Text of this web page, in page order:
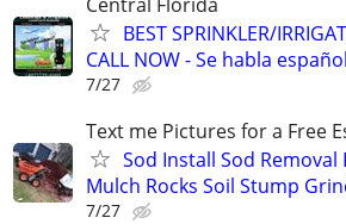
BEST SPRINKLER/
CALL NOW - Se habla español
7/27
Text me Pictures for a Free
Sod Install Sod Removal
Mulch Rocks Soil Stump
7/27